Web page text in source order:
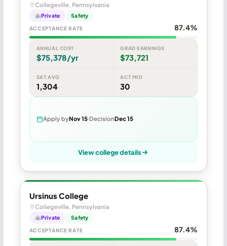
Collegeville, Pennsylvania
Private Safety
ACCEPTANCE RATE 87.4%
ANNUAL COST
$75,378/yr
GRAD EARNINGS
$73,721
SAT AVG
1,304
ACT MID
30
Apply byNov 15 DecisionDec 15
View college details
Ursinus College
Collegeville, Pennsylvania
Private Safety
ACCEPTANCE RATE 87.4%